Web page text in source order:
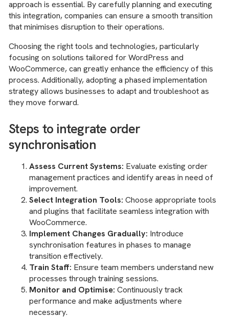
approach is essential. By carefully planning and executing
this integration, companies can ensure a smooth transition
that minimises disruption to their operations.
Choosing the right tools and technologies, particularly
focusing on solutions tailored for WordPress and
WooCommerce, can greatly enhance the efficiency of this
process. Additionally, adopting a phased implementation
strategy allows businesses to adapt and troubleshoot as
they move forward.
Steps to integrate order
synchronisation
Assess Current Systems: Evaluate existing order
management practices and identify areas in need of
improvement.
Select Integration Tools: Choose appropriate tools
and plugins that facilitate seamless integration with
WooCommerce.
Implement Changes Gradually: Introduce
synchronisation features in phases to manage
transition effectively.
Train Staff: Ensure team members understand new
processes through training sessions.
Monitor and Optimise: Continuously track
performance and make adjustments where
necessary.